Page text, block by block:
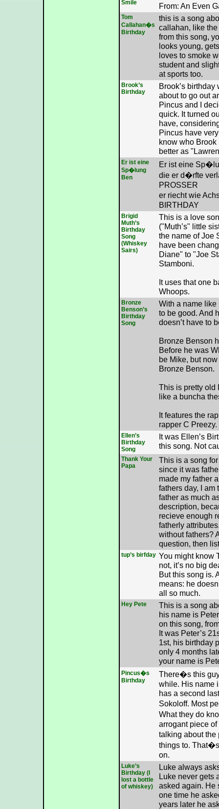
Smile
From: An Even
Tom
Callahan�s
Birthday
this is a song
callahan, like the
from this song,
looks young,
loves to smoke
student and
at sports too.
Brook’s
Birthday
Brook’s birthday
about to go out
Pincus and I
quick. It turned
have,
Pincus have
know who
better as
Er ist eine
Sp�lung
Ben
Er ist eine
die er d�rfte
PROSSER
er riecht wie
BIRTHDAY
Brigid
Muth’s
Birthday
Song
(Whiskey
Sairs)
This is a love
("Muth’s" little
the name of Joe
have been
Diane" to "Joe
Stamboni.
It uses that one
Whoops.
Bronze
Benson’s
Birthday
Song
With a name
to be good. And
doesn’t have to
Bronze Benson
Before he was
be Mike, but
Bronze Benson.
This is pretty old
like a buncha
It features the
rapper C Preezy.
Ellen’s
Birthday
Song
It was Ellen’s
this song. Not
Thank Your
Papa
This is a song
since it was
made my father
fathers day, I am
father as much
description,
recieve enough
fatherly
without fathers?
question, then
tup’s birfday You might know
not, it’s no big
But this song is.
means: he
all so much.
Hey Pete
This is a song
his name is
on this song,
It was Peter’s
1st, his birthday
only 4 months
your name is
Pincus�s
Birthday
There�s this
while. His name
has a second
Sokoloff. Most
What they do
arrogant piece
talking about
things to.
on.
Luke’s
Birthday (I
lost a bottle
of whiskey)
Luke always
Luke never gets
asked again. He
one time he
years later he